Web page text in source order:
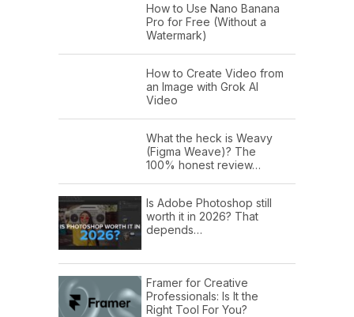
How to Use Nano Banana
Pro for Free (Without a
Watermark)
How to Create Video from
an Image with Grok AI
Video
What the heck is Weavy
(Figma Weave)? The
100% honest review…
Is Adobe Photoshop still
worth it in 2026? That
depends…
Framer for Creative
Professionals: Is It the
Right Tool For You?